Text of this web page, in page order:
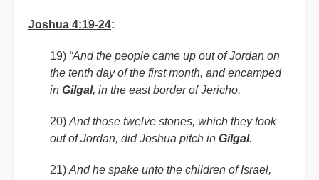
Joshua 4:19-24:
19) “And the people came up out of Jordan on
the tenth day of the first month, and encamped
in Gilgal, in the east border of Jericho.
20) And those twelve stones, which they took
out of Jordan, did Joshua pitch in Gilgal.
21) And he spake unto the children of Israel,